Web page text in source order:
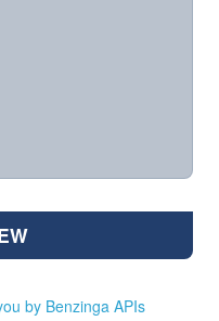
by Benzinga APIs